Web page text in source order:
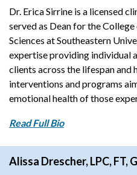
Dr. Erica Sirrine is a licensed
served as Dean for the
Sciences at Southeastern
expertise providing individual
clients across the lifespan and
interventions and programs
emotional health of those
Read Full Bio
Alissa Drescher, LPC, FT,